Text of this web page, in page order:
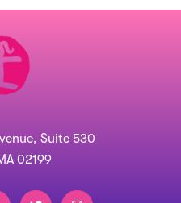
Suite 530
02199